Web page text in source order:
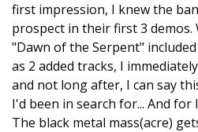
first impression, I knew the
prospect in their first 3
"Dawn of the Serpent"
as 2 added tracks, I
and not long after, I can say
I'd been in search for... And for
The black metal mass(acre)